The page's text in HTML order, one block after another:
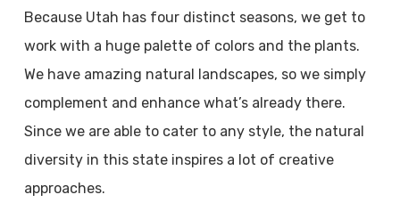
Because Utah has four distinct seasons, we get to
work with a huge palette of colors and the plants.
We have amazing natural landscapes, so we simply
complement and enhance what’s already there.
Since we are able to cater to any style, the natural
diversity in this state inspires a lot of creative
approaches.